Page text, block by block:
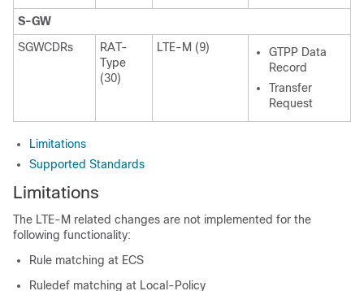
S-GW
SGWCDRs
RAT-
Type
(30)
LTE-M (9)
GTPP Data
Record
Transfer
Request
Limitations
Supported Standards
Limitations
The LTE-M related changes are not implemented for the
following functionality:
Rule matching at ECS
Ruledef matching at Local-Policy